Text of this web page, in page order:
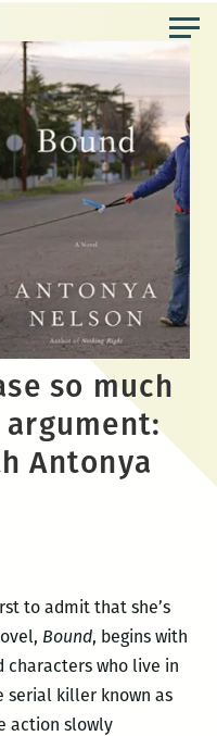
so much
argument:
Antonya
to admit that she’s
Bound, begins with
characters who live in
serial killer known as
action slowly